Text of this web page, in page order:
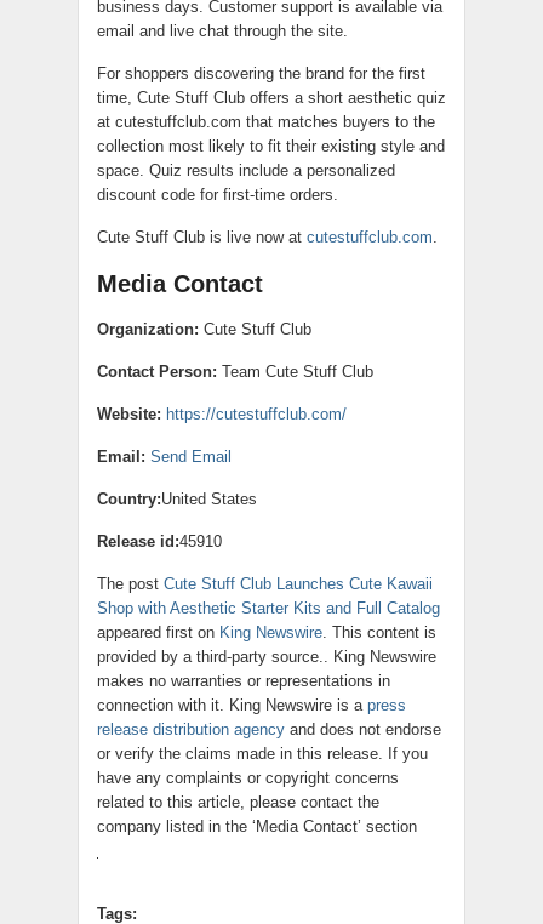
business days. Customer support is available via
email and live chat through the site.
For shoppers discovering the brand for the first
time, Cute Stuff Club offers a short aesthetic quiz
at cutestuffclub.com that matches buyers to the
collection most likely to fit their existing style and
space. Quiz results include a personalized
discount code for first-time orders.
Cute Stuff Club is live now at cutestuffclub.com.
Media Contact
Organization: Cute Stuff Club
Contact Person: Team Cute Stuff Club
Website: https://cutestuffclub.com/
Email: Send Email
Country:United States
Release id:45910
The post Cute Stuff Club Launches Cute Kawaii
Shop with Aesthetic Starter Kits and Full Catalog
appeared first on King Newswire. This content is
provided by a third-party source.. King Newswire
makes no warranties or representations in
connection with it. King Newswire is a press
release distribution agency and does not endorse
or verify the claims made in this release. If you
have any complaints or copyright concerns
related to this article, please contact the
company listed in the ‘Media Contact’ section
Tags: